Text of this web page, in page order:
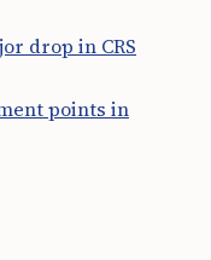
drop in CRS
points in